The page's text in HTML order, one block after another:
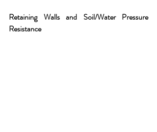
Retaining Walls and Soil/Water Pressure
Resistance